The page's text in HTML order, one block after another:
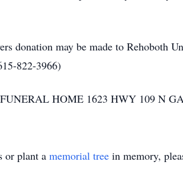
donation may be made to Rehoboth
822-3966)
HOME 1623 HWY 109 N
or plant a memorial tree in memory,